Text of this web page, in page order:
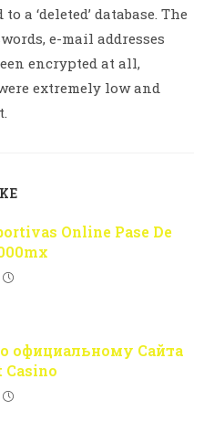
a ‘deleted’ database. The
e-mail addresses
encrypted at all,
extremely low and
Online Pase De
официальному Сайта
Casino